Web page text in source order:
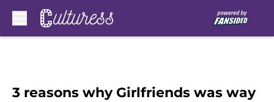
3 reasons why Girlfriends was way